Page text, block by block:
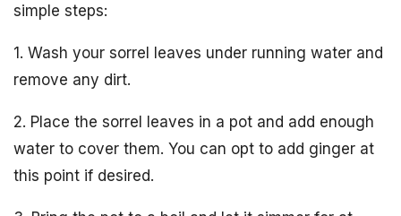
simple steps:
1. Wash your sorrel leaves under running water and
remove any dirt.
2. Place the sorrel leaves in a pot and add enough
water to cover them. You can opt to add ginger at
this point if desired.